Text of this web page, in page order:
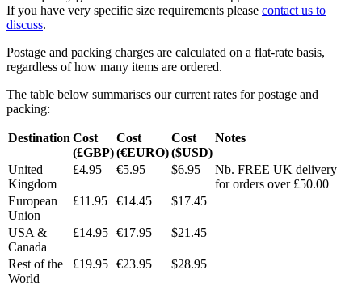
If you have very specific size requirements please contact us to
discuss.
Postage and packing charges are calculated on a flat-rate basis,
regardless of how many items are ordered.
The table below summarises our current rates for postage and
packing:
Destination Cost
(£GBP)
Cost
(€EURO)
Cost
($USD)
Notes
United
Kingdom
£4.95 €5.95 $6.95
Nb. FREE UK delivery
for orders over £50.00
European
Union
£11.95 €14.45 $17.45
USA &
Canada
£14.95 €17.95 $21.45
Rest of the
World
£19.95 €23.95 $28.95